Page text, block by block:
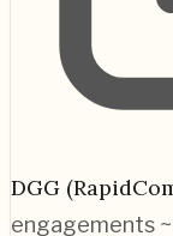
DGG
engagements